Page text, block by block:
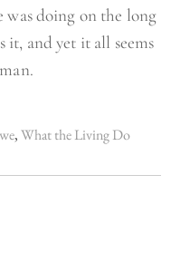
doing on the long
it, and yet it all seems
,What the Living Do